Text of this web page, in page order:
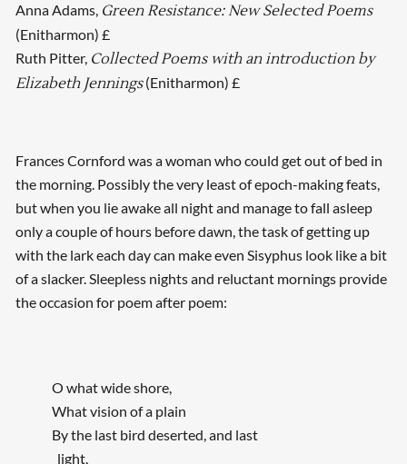
Anna Adams, Green Resistance: New Selected Poems
(Enitharmon) £
Ruth Pitter, Collected Poems with an introduction by
Elizabeth Jennings(Enitharmon) £
Frances Cornford was a woman who could get out of bed in
the morning. Possibly the very least of epoch-making feats,
but when you lie awake all night and manage to fall asleep
only a couple of hours before dawn, the task of getting up
with the lark each day can make even Sisyphus look like a bit
of a slacker. Sleepless nights and reluctant mornings provide
the occasion for poem after poem:
O what wide shore,
What vision of a plain
By the last bird deserted, and last
light,